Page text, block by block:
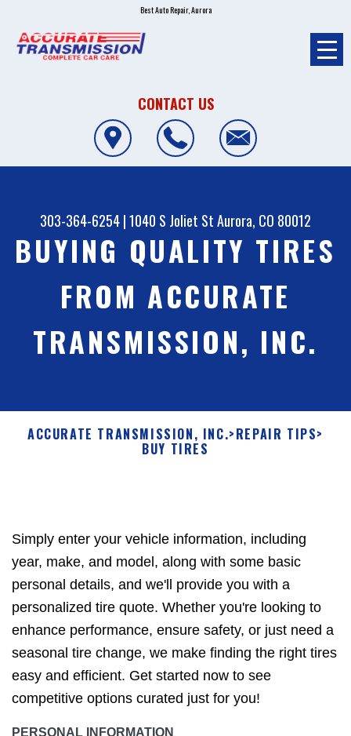
Best Auto Repair, Aurora
CONTACT US
303-364-6254|1040 S Joliet StAurora, CO 80012
BUYING QUALITY TIRES
FROM ACCURATE
TRANSMISSION, INC.
ACCURATE TRANSMISSION, INC.>REPAIR TIPS>
BUY TIRES
Simply enter your vehicle information, including
year, make, and model, along with some basic
personal details, and we'll provide you with a
personalized tire quote. Whether you're looking to
enhance performance, ensure safety, or just need a
seasonal tire change, we make finding the right tires
easy and efficient. Get started now to see
competitive options curated just for you!
PERSONAL INFORMATION